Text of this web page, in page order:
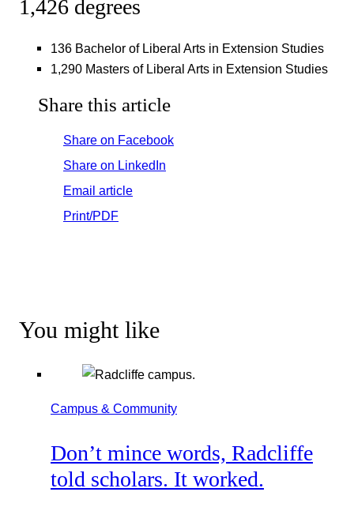
1,426 degrees
136 Bachelor of Liberal Arts in Extension Studies
1,290 Masters of Liberal Arts in Extension Studies
Share this article
Share on Facebook
Share on LinkedIn
Email article
Print/PDF
You might like
Campus & Community
Don’t mince words, Radcliffe
told scholars. It worked.